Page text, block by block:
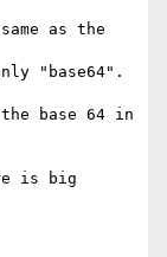
as the
"base64".
base 64 in
is big